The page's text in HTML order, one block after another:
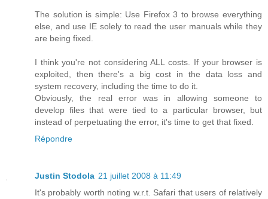
The solution is simple: Use Firefox 3 to browse everything
else, and use IE solely to read the user manuals while they
are being fixed.
I think you're not considering ALL costs. If your browser is
exploited, then there's a big cost in the data loss and
system recovery, including the time to do it.
Obviously, the real error was in allowing someone to
develop files that were tied to a particular browser, but
instead of perpetuating the error, it's time to get that fixed.
Répondre
Justin Stodola 21 juillet 2008 à 11:49
It's probably worth noting w.r.t. Safari that users of relatively